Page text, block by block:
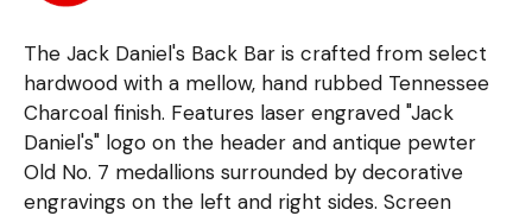
The Jack Daniel's Back Bar is crafted from select
hardwood with a mellow, hand rubbed Tennessee
Charcoal finish. Features laser engraved "Jack
Daniel's" logo on the header and antique pewter
Old No. 7 medallions surrounded by decorative
engravings on the left and right sides. Screen